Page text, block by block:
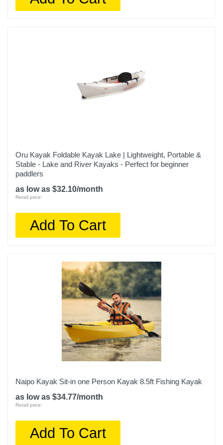
Oru Kayak Foldable Kayak Lake | Lightweight, Portable &
Stable - Lake and River Kayaks - Perfect for beginner
paddlers
as low as $32.10/month
Retail price:
Add To Cart
Naipo Kayak Sit-in one Person Kayak 8.5ft Fishing Kayak
as low as $34.77/month
Retail price:
Add To Cart